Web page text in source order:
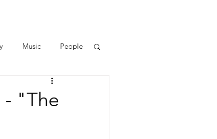
Music People
- "The